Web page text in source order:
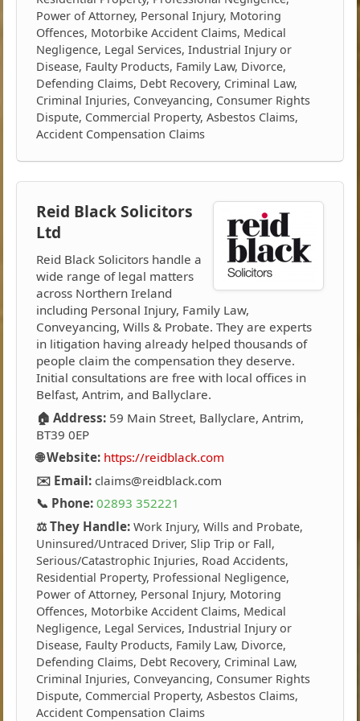
Power of Attorney, Personal Injury, Motoring
Offences, Motorbike Accident Claims, Medical
Negligence, Legal Services, Industrial Injury or
Disease, Faulty Products, Family Law, Divorce,
Defending Claims, Debt Recovery, Criminal Law,
Criminal Injuries, Conveyancing, Consumer Rights
Dispute, Commercial Property, Asbestos Claims,
Accident Compensation Claims
Reid Black Solicitors
Ltd
Reid Black Solicitors handle a
wide range of legal matters
across Northern Ireland
including Personal Injury, Family Law,
Conveyancing, Wills & Probate. They are experts
in litigation having already helped thousands of
people claim the compensation they deserve.
Initial consultations are free with local offices in
Belfast, Antrim, and Ballyclare.
🏠 Address: 59 Main Street, Ballyclare, Antrim,
BT39 0EP
🌐 Website: https://reidblack.com
✉️ Email: claims@reidblack.com
📞 Phone: 02893 352221
⚖️ They Handle: Work Injury, Wills and Probate,
Uninsured/Untraced Driver, Slip Trip or Fall,
Serious/Catastrophic Injuries, Road Accidents,
Residential Property, Professional Negligence,
Power of Attorney, Personal Injury, Motoring
Offences, Motorbike Accident Claims, Medical
Negligence, Legal Services, Industrial Injury or
Disease, Faulty Products, Family Law, Divorce,
Defending Claims, Debt Recovery, Criminal Law,
Criminal Injuries, Conveyancing, Consumer Rights
Dispute, Commercial Property, Asbestos Claims,
Accident Compensation Claims